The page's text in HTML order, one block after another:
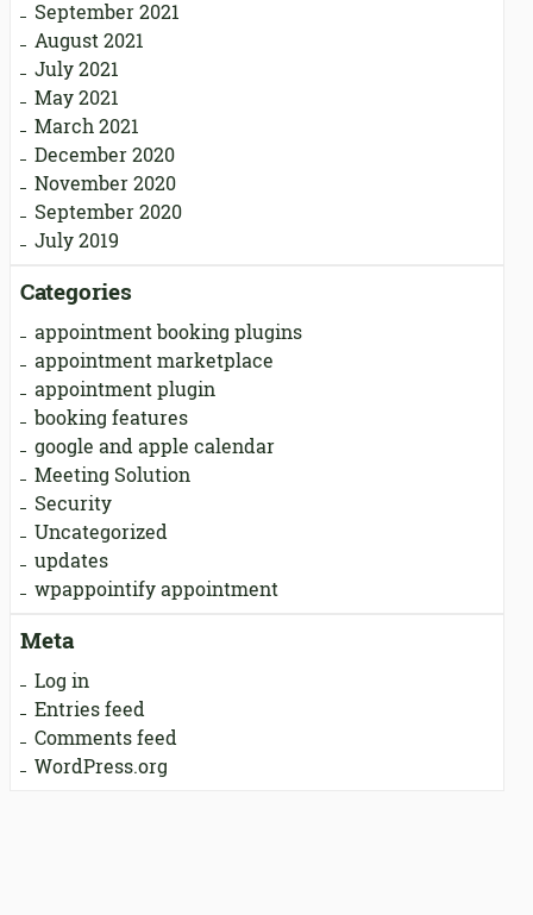
September 2021
August 2021
July 2021
May 2021
March 2021
December 2020
November 2020
September 2020
July 2019
Categories
appointment booking plugins
appointment marketplace
appointment plugin
booking features
google and apple calendar
Meeting Solution
Security
Uncategorized
updates
wpappointify appointment
Meta
Log in
Entries feed
Comments feed
WordPress.org